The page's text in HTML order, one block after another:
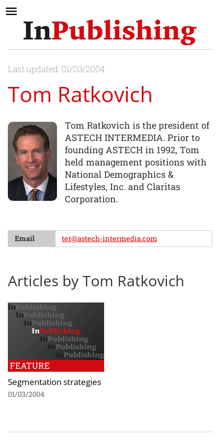
Last updated: 01/03/2004
Tom Ratkovich
Tom Ratkovich is the president of
ASTECH INTERMEDIA. Prior to
founding ASTECH in 1992, Tom
held management positions with
National Demographics &
Lifestyles, Inc. and Claritas
Corporation.
Email ter@astech-intermedia.com
Articles by Tom Ratkovich
FEATURE
Segmentation strategies
01/03/2004